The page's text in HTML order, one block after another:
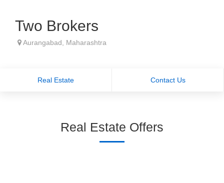
Two Brokers
Aurangabad, Maharashtra
Real Estate Contact Us
Real Estate Offers